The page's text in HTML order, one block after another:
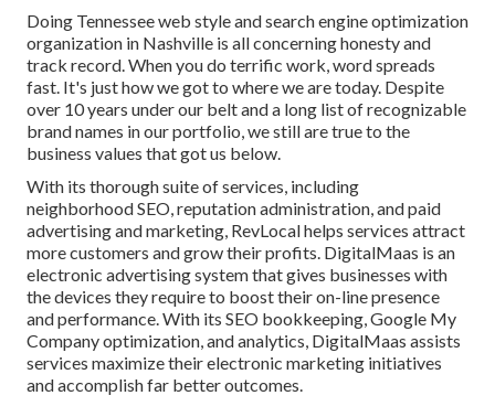
Doing Tennessee web style and search engine optimization
organization in Nashville is all concerning honesty and
track record. When you do terrific work, word spreads
fast. It's just how we got to where we are today. Despite
over 10 years under our belt and a long list of recognizable
brand names in our portfolio, we still are true to the
business values that got us below.
With its thorough suite of services, including
neighborhood SEO, reputation administration, and paid
advertising and marketing, RevLocal helps services attract
more customers and grow their profits. DigitalMaas is an
electronic advertising system that gives businesses with
the devices they require to boost their on-line presence
and performance. With its SEO bookkeeping, Google My
Company optimization, and analytics, DigitalMaas assists
services maximize their electronic marketing initiatives
and accomplish far better outcomes.